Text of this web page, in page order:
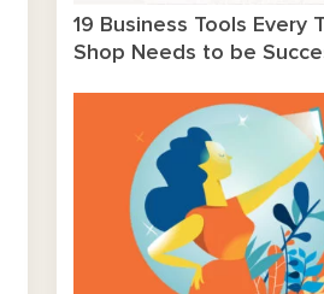
19 Business Tools Every
Shop Needs to be